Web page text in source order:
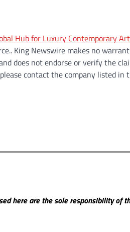
Hub for Luxury Contemporary
King Newswire makes no
does not endorse or verify the
contact the company listed in
here are the sole responsibility of